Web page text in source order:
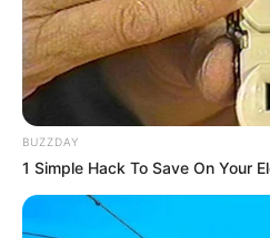
BUZZDAY
1 Simple Hack To Save On Your